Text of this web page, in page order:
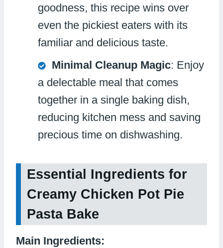
goodness, this recipe wins over
even the pickiest eaters with its
familiar and delicious taste.
Minimal Cleanup Magic: Enjoy
a delectable meal that comes
together in a single baking dish,
reducing kitchen mess and saving
precious time on dishwashing.
Essential Ingredients for
Creamy Chicken Pot Pie
Pasta Bake
Main Ingredients: